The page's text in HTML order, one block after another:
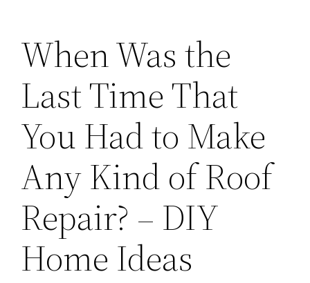
When Was the
Last Time That
You Had to Make
Any Kind of Roof
Repair? – DIY
Home Ideas